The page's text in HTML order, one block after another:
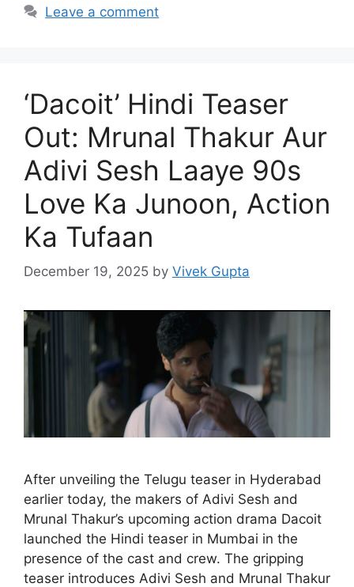
Leave a comment
‘Dacoit’ Hindi Teaser
Out: Mrunal Thakur Aur
Adivi Sesh Laaye 90s
Love Ka Junoon, Action
Ka Tufaan
December 19, 2025 by Vivek Gupta
After unveiling the Telugu teaser in Hyderabad
earlier today, the makers of Adivi Sesh and
Mrunal Thakur’s upcoming action drama Dacoit
launched the Hindi teaser in Mumbai in the
presence of the cast and crew. The gripping
teaser introduces Adivi Sesh and Mrunal Thakur